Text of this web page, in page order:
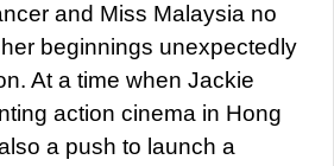
and Miss Malaysia no
beginnings unexpectedly
At a time when Jackie
action cinema in Hong
a push to launch a